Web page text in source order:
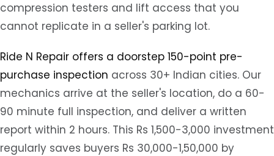
compression testers and lift access that you
cannot replicate in a seller's parking lot.
Ride N Repair offers a doorstep 150-point pre-
purchase inspection across 30+ Indian cities. Our
mechanics arrive at the seller's location, do a 60-
90 minute full inspection, and deliver a written
report within 2 hours. This Rs 1,500-3,000 investment
regularly saves buyers Rs 30,000-1,50,000 by